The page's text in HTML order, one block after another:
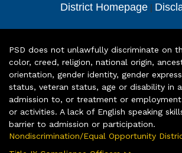
District Homepage |
PSD does not unlawfully discriminate on
color, creed, religion, national origin,
orientation, gender identity, gender
status, veteran status, age or disability in
admission to, or treatment or
or activities. A lack of English speaking
barrier to admission or participation.
Nondiscrimination/Equal Opportunity